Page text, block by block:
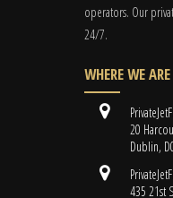
operators. Our
24/7.
WHERE WE ARE
20
Dublin,
435 21st